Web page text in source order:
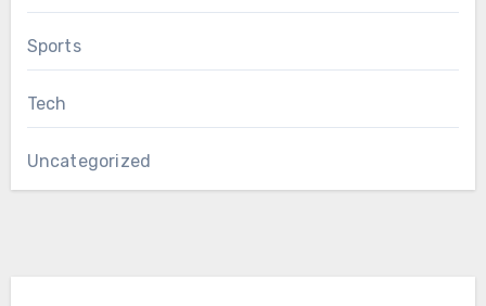
Sports
Tech
Uncategorized